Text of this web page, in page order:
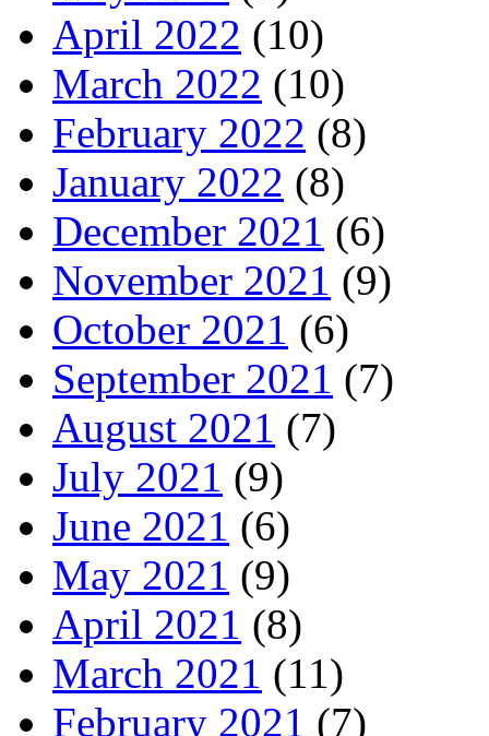
April 2022 (10)
March 2022 (10)
February 2022 (8)
January 2022 (8)
December 2021 (6)
November 2021 (9)
October 2021 (6)
September 2021 (7)
August 2021 (7)
July 2021 (9)
June 2021 (6)
May 2021 (9)
April 2021 (8)
March 2021 (11)
February 2021 (7)